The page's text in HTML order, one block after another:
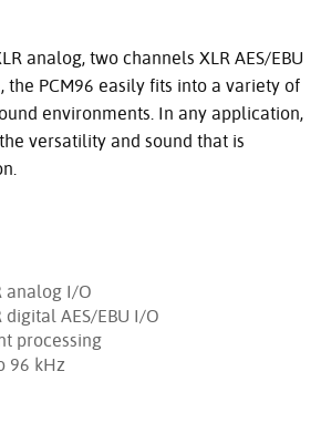
analog, two channels XLR AES/EBU
the PCM96 easily fits into a variety of
environments. In any application,
versatility and sound that is
analog I/O
AES/EBU I/O
processing
96 kHz